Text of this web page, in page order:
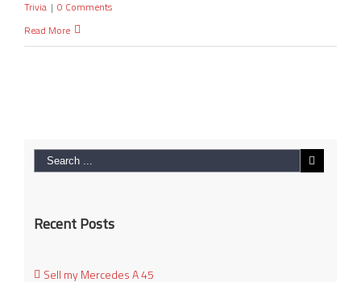
Trivia | 0 Comments
Read More
Recent Posts
Sell my Mercedes A 45